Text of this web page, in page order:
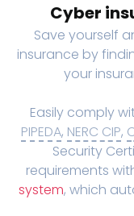
Cyber
Save yourself
insurance by
your
Easily comply
PIPEDA, NERC CIP,
Security
requirements
system, which